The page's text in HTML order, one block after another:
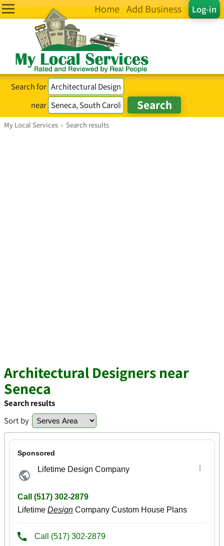
Log-in
Home Add Business
Search for
near
My Local Services › Search results
Architectural Designers near
Seneca
Search results
Sort by